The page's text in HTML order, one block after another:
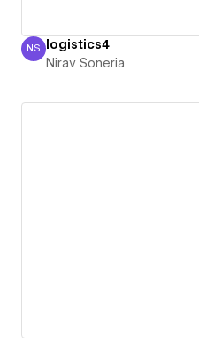
Nirav Soneria
NS logistics4
Nirav Soneria